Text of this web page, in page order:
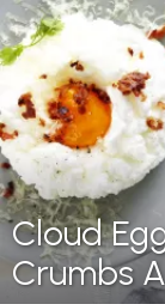
Cloud
Crumbs